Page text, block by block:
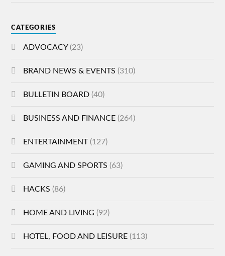
CATEGORIES
ADVOCACY(23)
BRAND NEWS & EVENTS (310)
BULLETIN BOARD (40)
BUSINESS AND FINANCE (264)
ENTERTAINMENT(127)
GAMING AND SPORTS (63)
HACKS (86)
HOME AND LIVING (92)
HOTEL, FOOD AND LEISURE (113)